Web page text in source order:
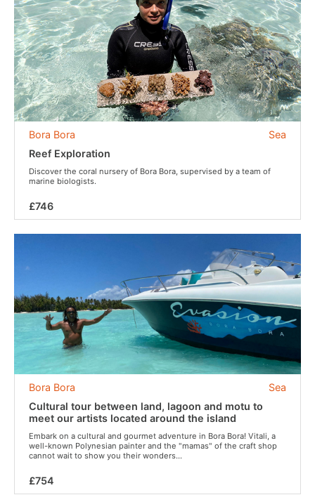
Sea
Bora Bora
Reef Exploration
Discover the coral nursery of Bora Bora, supervised by a team of
marine biologists.
£746
Sea
Bora Bora
Cultural tour between land, lagoon and motu to
meet our artists located around the island
Embark on a cultural and gourmet adventure in Bora Bora! Vitali, a
well-known Polynesian painter and the "mamas" of the craft shop
cannot wait to show you their wonders...
£754